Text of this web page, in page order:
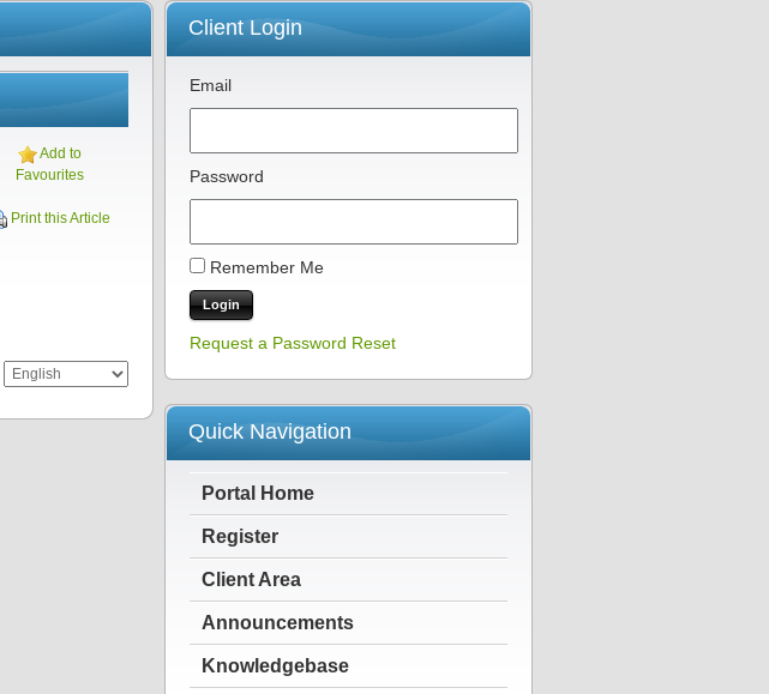
Client Login
Email
Password
Remember Me
Request a Password Reset
Quick Navigation
Portal Home
Register
Client Area
Announcements
Knowledgebase
Add to
Favourites
Print this Article